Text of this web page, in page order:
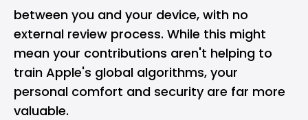
between you and your device, with no
external review process. While this might
mean your contributions aren't helping to
train Apple's global algorithms, your
personal comfort and security are far more
valuable.